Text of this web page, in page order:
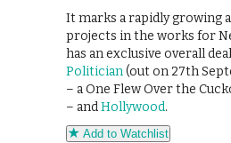
It marks a rapidly growing
projects in the works for
has an exclusive overall
Politician(out on 27th
– a One Flew Over the
– andHollywood.
Add to Watchlist